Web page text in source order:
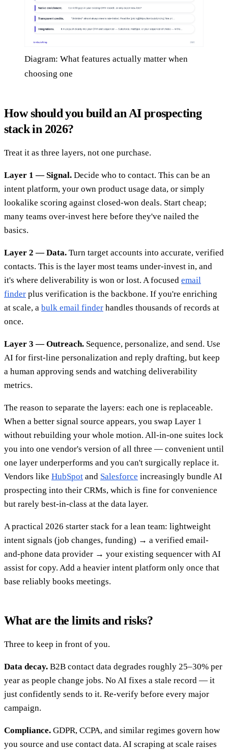
Diagram: What features actually matter when
choosing one
How should you build an AI prospecting
stack in 2026?
Treat it as three layers, not one purchase.
Layer 1 — Signal. Decide who to contact. This can be an
intent platform, your own product usage data, or simply
lookalike scoring against closed-won deals. Start cheap;
many teams over-invest here before they've nailed the
basics.
Layer 2 — Data. Turn target accounts into accurate, verified
contacts. This is the layer most teams under-invest in, and
it's where deliverability is won or lost. A focused email
finder plus verification is the backbone. If you're enriching
at scale, a bulk email finder handles thousands of records at
once.
Layer 3 — Outreach. Sequence, personalize, and send. Use
AI for first-line personalization and reply drafting, but keep
a human approving sends and watching deliverability
metrics.
The reason to separate the layers: each one is replaceable.
When a better signal source appears, you swap Layer 1
without rebuilding your whole motion. All-in-one suites lock
you into one vendor's version of all three — convenient until
one layer underperforms and you can't surgically replace it.
Vendors like HubSpot and Salesforce increasingly bundle AI
prospecting into their CRMs, which is fine for convenience
but rarely best-in-class at the data layer.
A practical 2026 starter stack for a lean team: lightweight
intent signals (job changes, funding) → a verified email-
and-phone data provider → your existing sequencer with AI
assist for copy. Add a heavier intent platform only once that
base reliably books meetings.
What are the limits and risks?
Three to keep in front of you.
Data decay. B2B contact data degrades roughly 25–30% per
year as people change jobs. No AI fixes a stale record — it
just confidently sends to it. Re-verify before every major
campaign.
Compliance. GDPR, CCPA, and similar regimes govern how
you source and use contact data. AI scraping at scale raises